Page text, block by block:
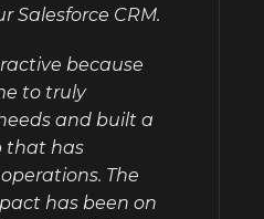
Salesforce CRM.
because
to truly
and built a
that has
The
has been on